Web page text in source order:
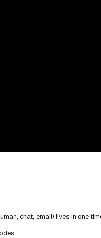
chat, email) lives in one